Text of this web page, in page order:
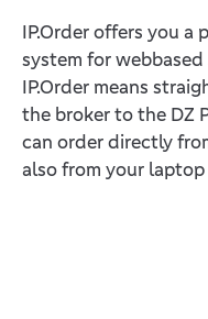
IP.Order offers you a
system for
IP.Order means
the broker to the DZ
can order directly
also from your